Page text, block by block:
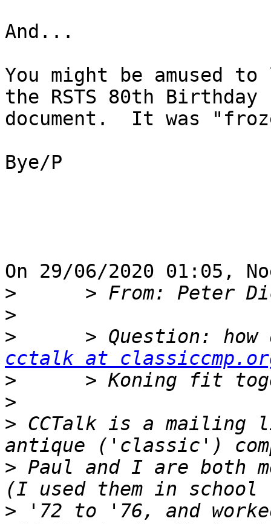
And...
You might be amused
the RSTS 80th Birthday
document.  It was
Bye/P
On 29/06/2020 01:05,
>
>
>
cctalk at
>
>
> CCTalk is a mailing
> Paul and I are both
> '72 to '76, and